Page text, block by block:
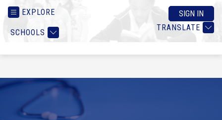
EXPLORE
SCHOOLS
TRANSLATE
SIGN IN